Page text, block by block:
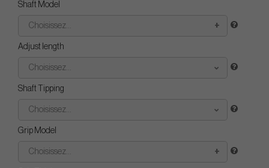
Shaft Model
Choisissez...
Adjust length
Choisissez...
Shaft Tipping
Choisissez...
Grip Model
Choisissez...